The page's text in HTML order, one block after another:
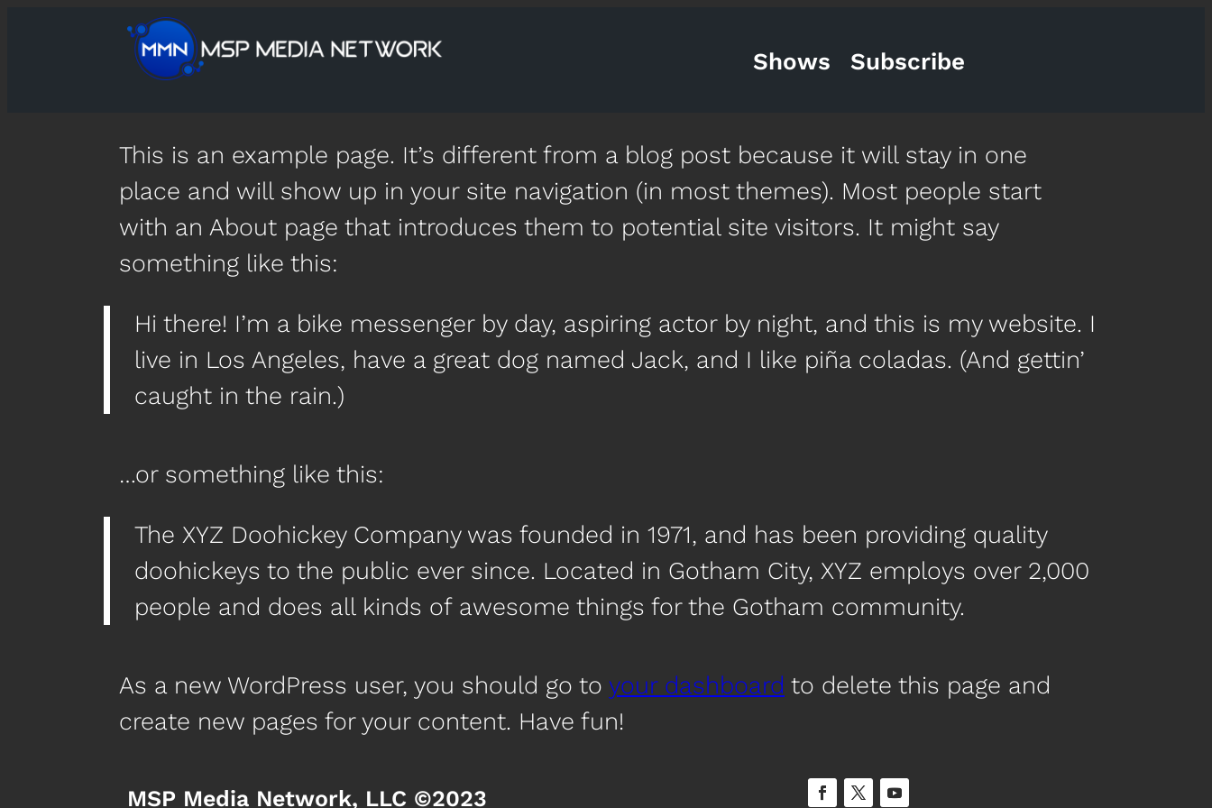
Shows Subscribe
This is an example page. It’s different from a blog post because it will stay in one
place and will show up in your site navigation (in most themes). Most people start
with an About page that introduces them to potential site visitors. It might say
something like this:
Hi there! I’m a bike messenger by day, aspiring actor by night, and this is my website. I
live in Los Angeles, have a great dog named Jack, and I like piña coladas. (And gettin’
caught in the rain.)
…or something like this:
The XYZ Doohickey Company was founded in 1971, and has been providing quality
doohickeys to the public ever since. Located in Gotham City, XYZ employs over 2,000
people and does all kinds of awesome things for the Gotham community.
As a new WordPress user, you should go to your dashboard to delete this page and
create new pages for your content. Have fun!
MSP Media Network, LLC ©2023